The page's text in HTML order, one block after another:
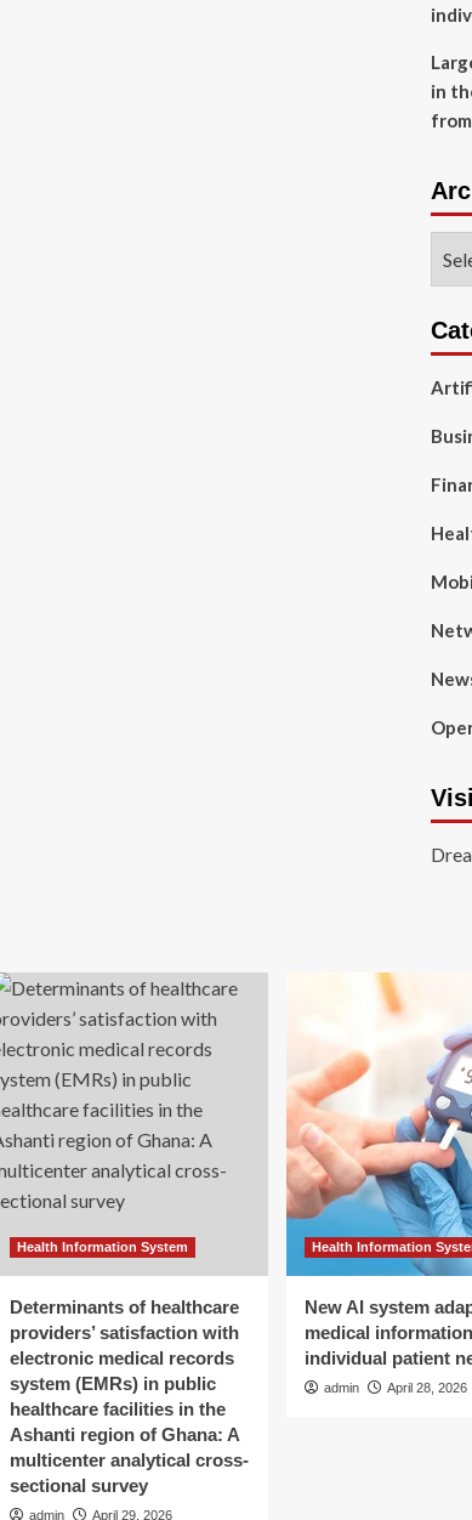
in
Health Information System
Determinants of healthcare
providers’ satisfaction with
electronic medical records
system (EMRs) in public
healthcare facilities in the
Ashanti region of Ghana: A
multicenter analytical cross-
sectional survey
admin April 29, 2026
Health Information
New AI system
medical
individual patient
admin April 28, 2026